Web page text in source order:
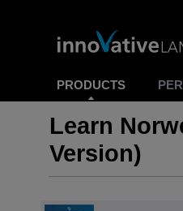
PRODUCTS
Learn
Version)